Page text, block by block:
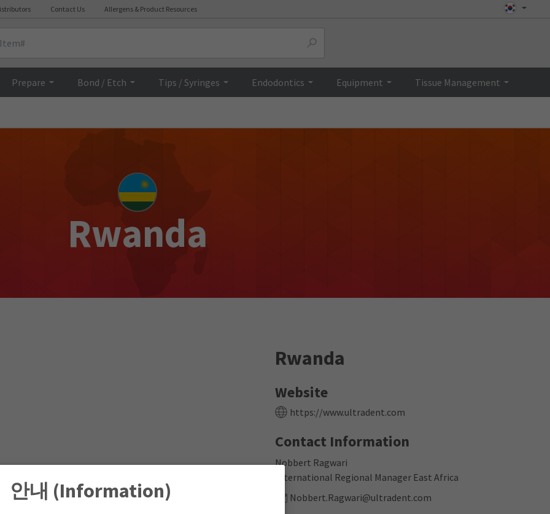
Contact Us Allergens & Product Resources
Prepare Bond / Etch Tips / Syringes Endodontics Equipment Tissue Management
Rwanda
Rwanda
Website
https://www.ultradent.com
Contact Information
Nobbert Ragwari
International Regional Manager East Africa
Nobbert.Ragwari@ultradent.com
안내 (Information)